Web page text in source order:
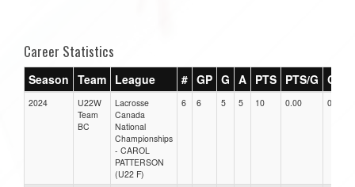
Career Statistics
Season Team League # GP G A PTS PTS/G GPG
2024
U22W
Team
BC
Lacrosse
Canada
National
Championships
- CAROL
PATTERSON
(U22 F)
6 6 5 5 10 0.00 0.00